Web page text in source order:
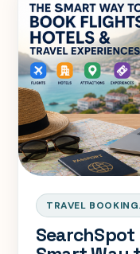
TRAVEL BOOKING.
SearchSpot